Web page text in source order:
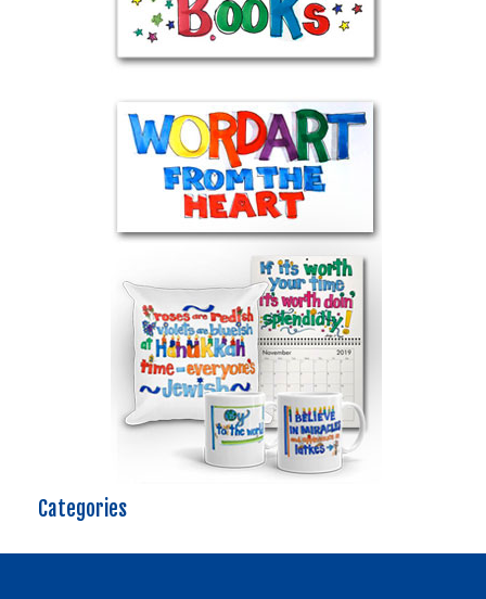
Categories